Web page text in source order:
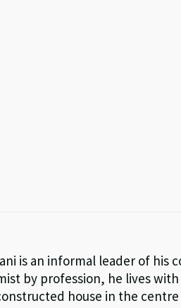
is an informal leader of his
by profession, he lives
house in the